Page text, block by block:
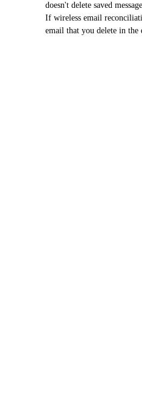
doesn't delete saved
If wireless email
email that you delete in